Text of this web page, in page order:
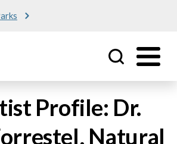
Profile: Dr.
Natural